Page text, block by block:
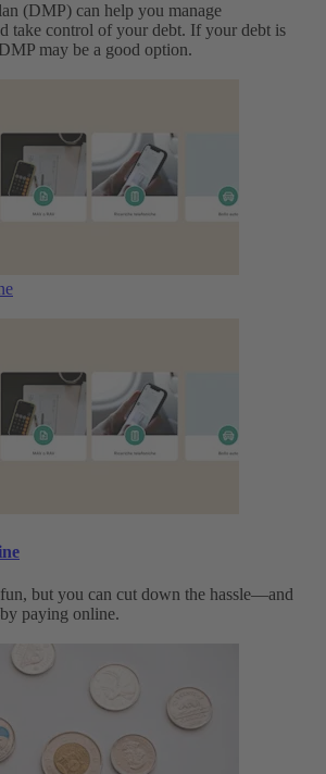
(DMP) can help you manage
take control of your debt. If your debt is
may be a good option.
but you can cut down the hassle—and
paying online.